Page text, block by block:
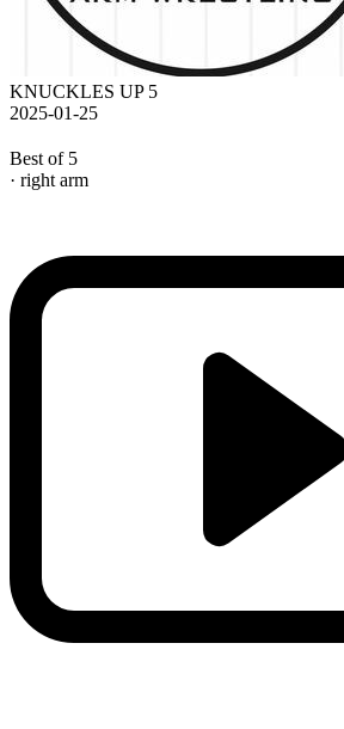
KNUCKLES UP 5
2025-01-25
Best of 5
· right arm